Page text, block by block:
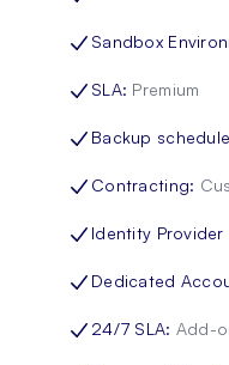
Sandbox
SLA: Premium
Backup schedule
Contracting:
Identity Provider
Dedicated
24/7 SLA: Add-